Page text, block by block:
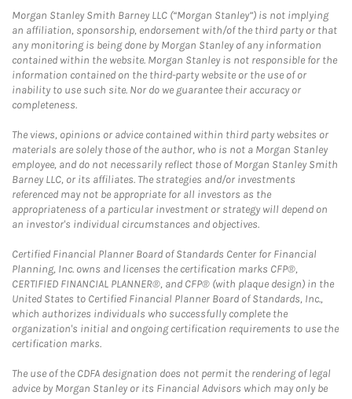
Morgan Stanley Smith Barney LLC (“Morgan Stanley”) is not implying
an affiliation, sponsorship, endorsement with/of the third party or that
any monitoring is being done by Morgan Stanley of any information
contained within the website. Morgan Stanley is not responsible for the
information contained on the third-party website or the use of or
inability to use such site. Nor do we guarantee their accuracy or
completeness.
The views, opinions or advice contained within third party websites or
materials are solely those of the author, who is not a Morgan Stanley
employee, and do not necessarily reflect those of Morgan Stanley Smith
Barney LLC, or its affiliates. The strategies and/or investments
referenced may not be appropriate for all investors as the
appropriateness of a particular investment or strategy will depend on
an investor's individual circumstances and objectives.
Certified Financial Planner Board of Standards Center for Financial
Planning, Inc. owns and licenses the certification marks CFP®,
CERTIFIED FINANCIAL PLANNER®, and CFP® (with plaque design) in the
United States to Certified Financial Planner Board of Standards, Inc.,
which authorizes individuals who successfully complete the
organization's initial and ongoing certification requirements to use the
certification marks.
The use of the CDFA designation does not permit the rendering of legal
advice by Morgan Stanley or its Financial Advisors which may only be